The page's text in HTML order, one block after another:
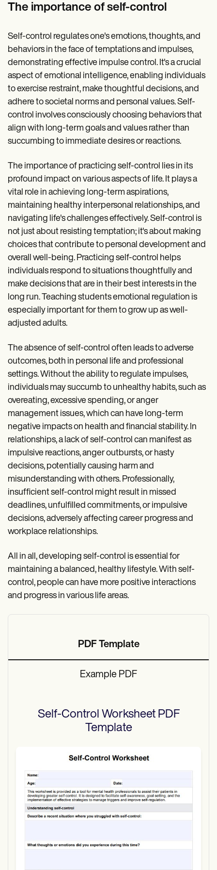
Help Center
Webinars
Switch to Carepatron
Become a Partner
Why Carepatron?
Login
Get started
The importance of self-control
Self-control regulates one's emotions, thoughts, and
behaviors in the face of temptations and impulses,
demonstrating effective impulse control. It's a crucial
aspect of emotional intelligence, enabling individuals
to exercise restraint, make thoughtful decisions, and
adhere to societal norms and personal values. Self-
control involves consciously choosing behaviors that
align with long-term goals and values rather than
succumbing to immediate desires or reactions.
The importance of practicing self-control lies in its
profound impact on various aspects of life. It plays a
vital role in achieving long-term aspirations,
maintaining healthy interpersonal relationships, and
navigating life's challenges effectively. Self-control is
not just about resisting temptation; it's about making
choices that contribute to personal development and
overall well-being. Practicing self-control helps
individuals respond to situations thoughtfully and
make decisions that are in their best interests in the
long run. Teaching students emotional regulation is
especially important for them to grow up as well-
adjusted adults.
The absence of self-control often leads to adverse
outcomes, both in personal life and professional
settings. Without the ability to regulate impulses,
individuals may succumb to unhealthy habits, such as
overeating, excessive spending, or anger
management issues, which can have long-term
negative impacts on health and financial stability. In
relationships, a lack of self-control can manifest as
impulsive reactions, anger outbursts, or hasty
decisions, potentially causing harm and
misunderstanding with others. Professionally,
insufficient self-control might result in missed
deadlines, unfulfilled commitments, or impulsive
decisions, adversely affecting career progress and
workplace relationships.
All in all, developing self-control is essential for
maintaining a balanced, healthy lifestyle. With self-
control, people can have more positive interactions
and progress in various life areas.
PDF Template
Example PDF
Self-Control Worksheet PDF
Template